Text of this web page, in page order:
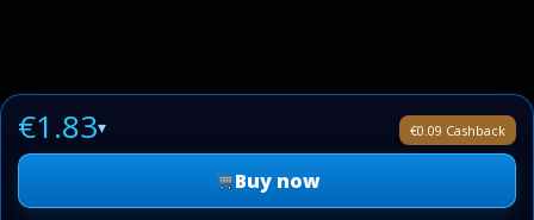
€1.83▾ €0.09 Cashback
Buy now